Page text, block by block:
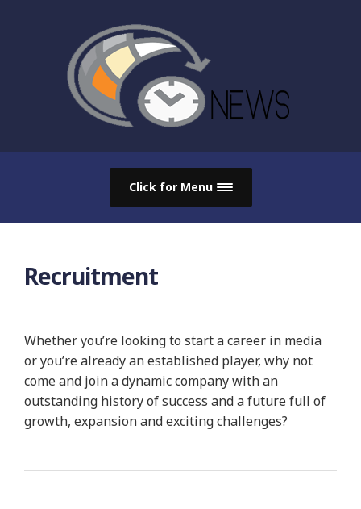
Click for Menu
Recruitment
Whether you’re looking to start a career in media
or you’re already an established player, why not
come and join a dynamic company with an
outstanding history of success and a future full of
growth, expansion and exciting challenges?